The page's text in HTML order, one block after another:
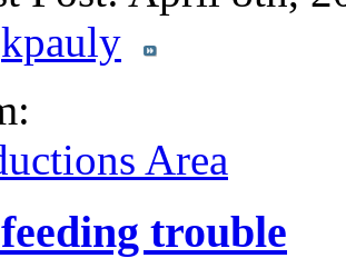
kpauly
Area
trouble